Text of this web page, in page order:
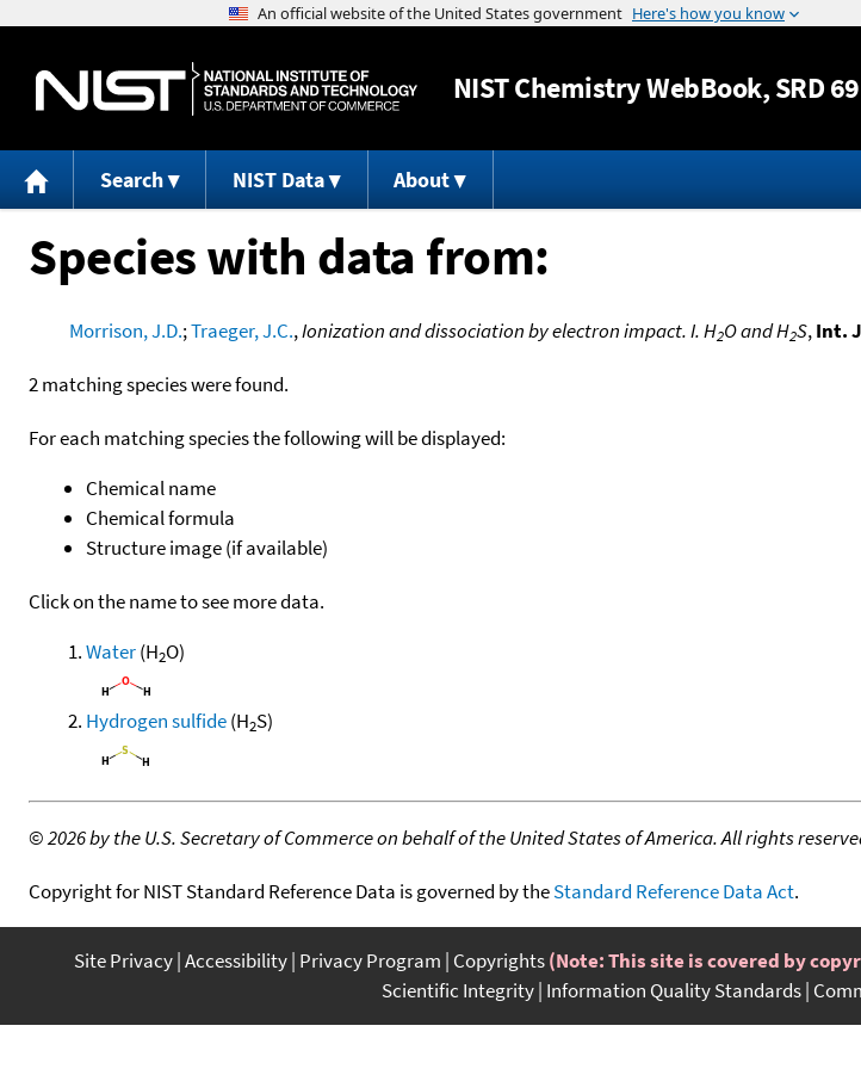
Jump to content
NISTChemistry WebBook, SRD 69
Search NIST Data About
Species with data from:
Morrison, J.D.;Traeger, J.C.,Ionization and dissociation by electron impact. I. H2O and H2S,Int.
2 matching species were found.
For each matching species the following will be displayed:
Chemical name
Chemical formula
Structure image (if available)
Click on the name to see more data.
Water(H2O)
Hydrogen sulfide(H2S)
©2026 by the U.S. Secretary of Commerce on behalf of the United States of America. All rights
Copyright for NIST Standard Reference Data is governed by theStandard Reference Data Act.
Site Privacy Accessibility Privacy Program Copyrights(Note: This site is covered by
Scientific Integrity Information Quality Standards